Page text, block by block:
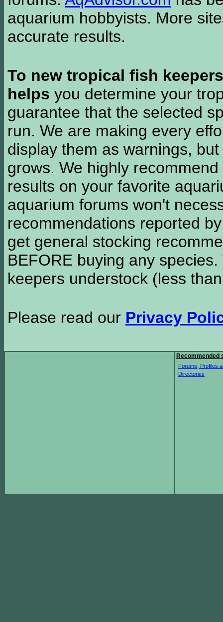
aquarium hobbyists. More
accurate results.
To new tropical fish keepers
helps you determine your
guarantee that the selected
run. We are making every
display them as warnings,
grows. We highly
results on your favorite
aquarium forums won't
recommendations reported
get general stocking
BEFORE buying any
keepers understock (less
Please read our Privacy
Recommended
Forums, Profiles
Directories